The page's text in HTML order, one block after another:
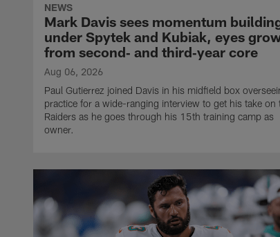
NEWS
Mark Davis sees momentum
under Spytek and Kubiak, eyes
from second‑ and third‑year core
Aug 06, 2026
Paul Gutierrez joined Davis in his midfield box
practice for a wide-ranging interview to get his take on
Raiders as he goes through his 15th training camp as
owner.